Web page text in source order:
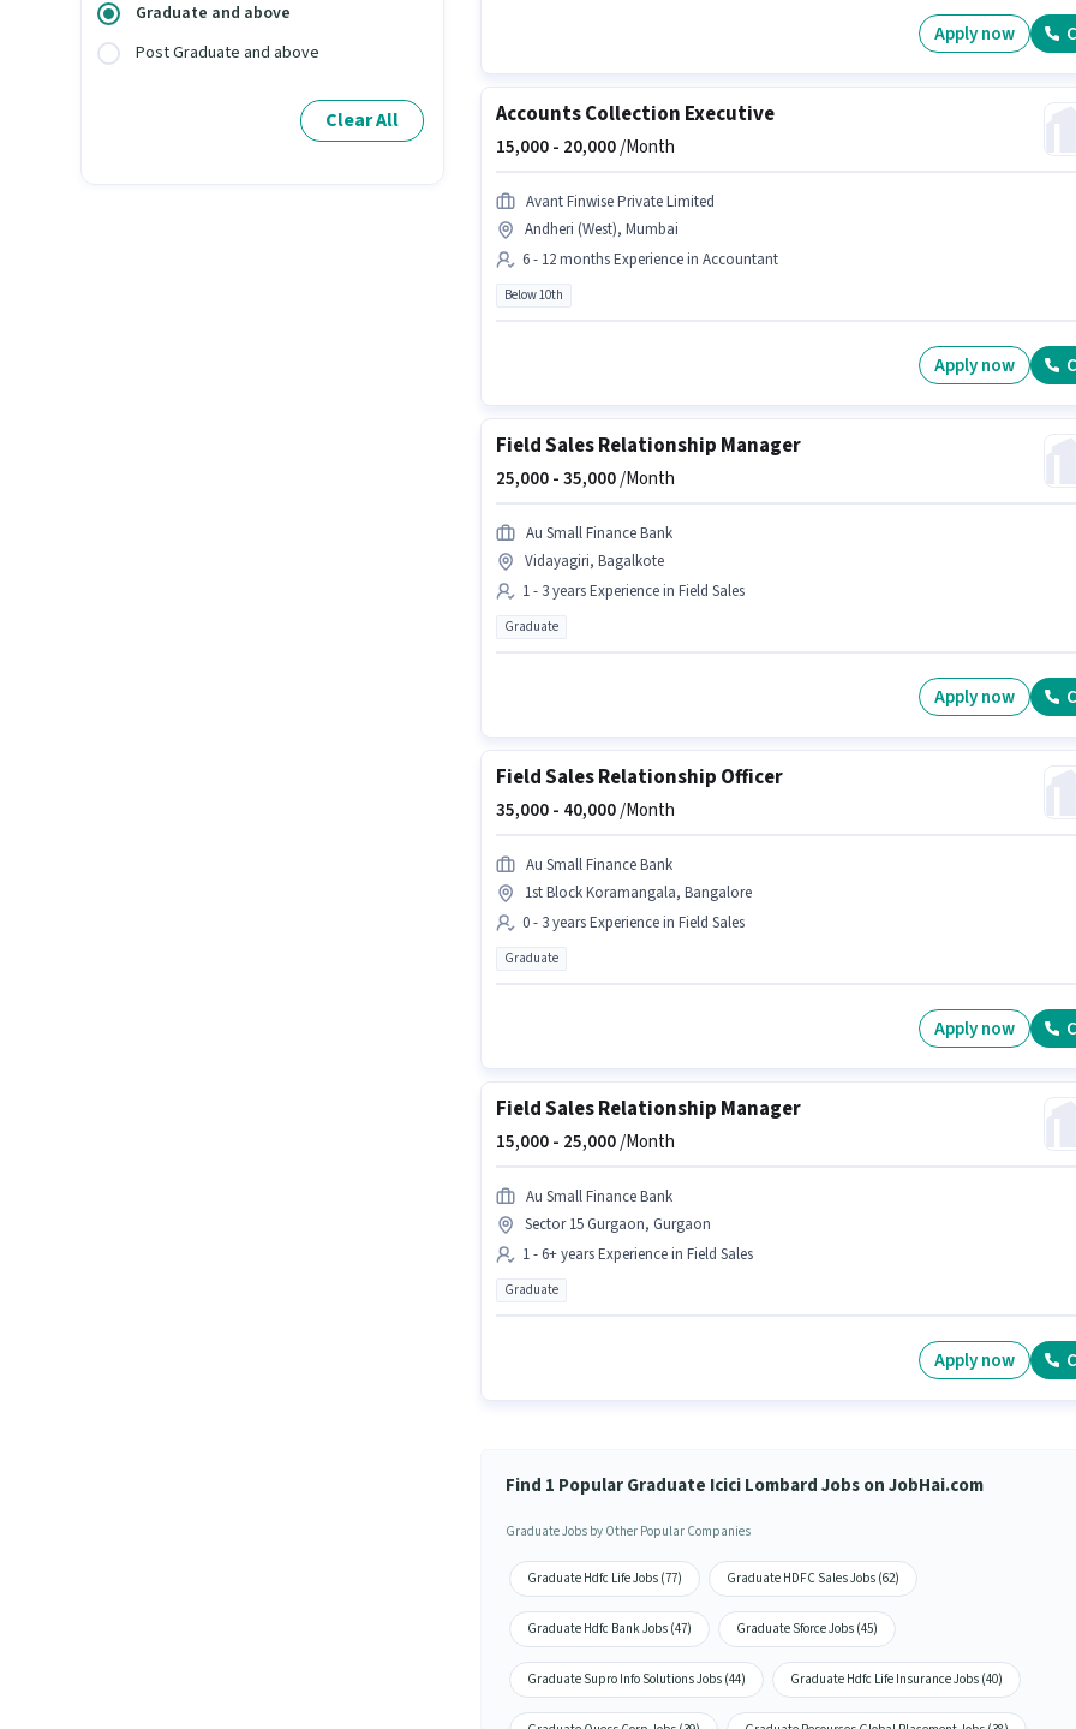
Graduate and above
Post Graduate and above
Clear All
Apply now
Accounts Collection Executive
15,000 - 20,000/Month
Avant Finwise Private Limited
Andheri (West), Mumbai
6 - 12 months Experience in Accountant
Below 10th
Apply now
Field Sales Relationship Manager
25,000 -35,000/Month
Au Small Finance Bank
Vidayagiri, Bagalkote
1 - 3 years Experience in Field Sales
Graduate
Apply now
Field Sales Relationship Officer
35,000 - 40,000/Month
Au Small Finance Bank
1st Block Koramangala, Bangalore
0 - 3 years Experience in Field Sales
Graduate
Apply now
Field Sales Relationship Manager
15,000 - 25,000/Month
Au Small Finance Bank
Sector 15 Gurgaon, Gurgaon
1 - 6+ years Experience in Field Sales
Graduate
Apply now
Find 1 Popular Graduate Icici Lombard Jobs on JobHai.com
Graduate Jobs by Other Popular Companies
Graduate Hdfc Life Jobs (77) Graduate HDFC Sales Jobs (62)
Graduate Hdfc Bank Jobs (47) Graduate Sforce Jobs (45)
Graduate Supro Info Solutions Jobs (44) Graduate Hdfc Life Insurance Jobs (40)